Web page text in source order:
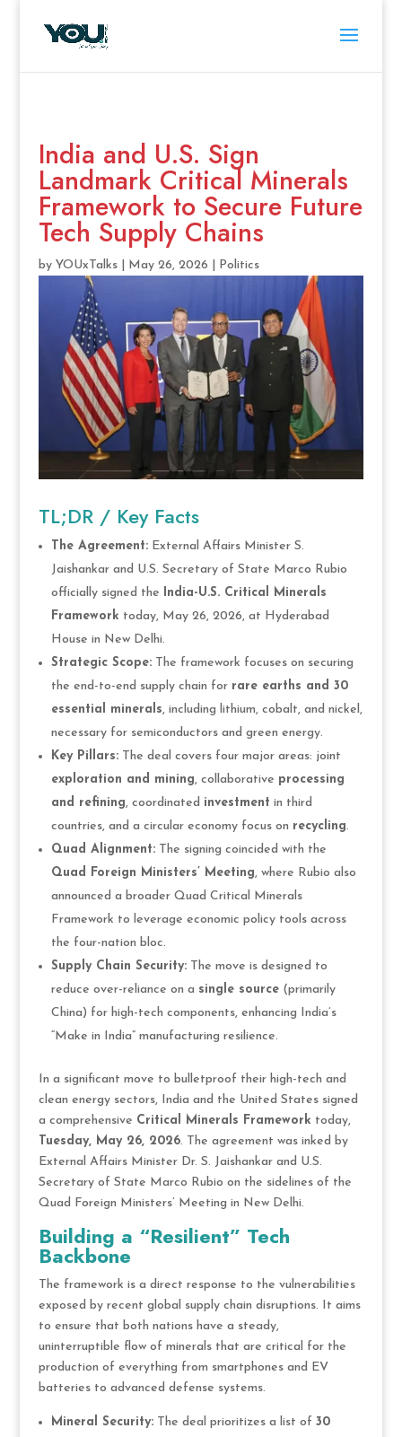
India and U.S. Sign
Landmark Critical Minerals
Framework to Secure Future
Tech Supply Chains
by YOUxTalks| May 26, 2026 Politics
TL;DR / Key Facts
The Agreement:External Affairs Minister S.
Jaishankar and U.S. Secretary of State Marco Rubio
officially signed the
India-U.S. Critical Minerals
Framework today, May 26, 2026, at Hyderabad
House in New Delhi.
Strategic Scope:The framework focuses on securing
the end-to-end supply chain for rare earths and 30
essential minerals, including lithium, cobalt, and nickel,
necessary for semiconductors and green energy.
Key Pillars:The deal covers four major areas: joint
exploration and mining, collaborative processing
and refining, coordinated investment in third
countries, and a circular economy focus on recycling.
Quad Alignment:The signing coincided with the
Quad Foreign Ministers’ Meeting, where Rubio also
announced a broader Quad Critical Minerals
Framework to leverage economic policy tools across
the four-nation bloc.
Supply Chain Security:The move is designed to
reduce over-reliance on a single source(primarily
China) for high-tech components, enhancing India’s
“Make in India” manufacturing resilience.
In a significant move to bulletproof their high-tech and
clean energy sectors, India and the United States signed
a comprehensive Critical Minerals Framework today,
Tuesday, May 26, 2026. The agreement was inked by
External Affairs Minister Dr. S. Jaishankar and U.S.
Secretary of State Marco Rubio on the sidelines of the
Quad Foreign Ministers’ Meeting in New Delhi.
Building a “Resilient” Tech
Backbone
The framework is a direct response to the vulnerabilities
exposed by recent global supply chain disruptions. It aims
to ensure that both nations have a steady,
uninterruptible flow of minerals that are critical for the
production of everything from smartphones and EV
batteries to advanced defense systems.
Mineral Security:The deal prioritizes a list of 30